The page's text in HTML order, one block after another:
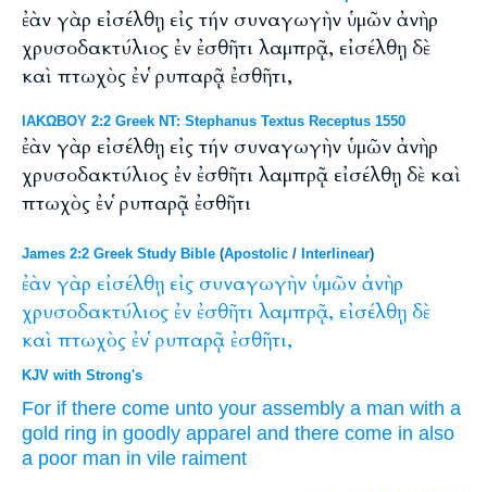
ἐὰν γὰρ εἰσέλθῃ εἰς τήν συναγωγὴν ὑμῶν ἀνὴρ
χρυσοδακτύλιος ἐν ἐσθῆτι λαμπρᾷ, εἰσέλθῃ δὲ
καὶ πτωχὸς ἐν ῥυπαρᾷ ἐσθῆτι,
ΙΑΚΩΒΟΥ 2:2 Greek NT: Stephanus Textus Receptus 1550
ἐὰν γὰρ εἰσέλθῃ εἰς τήν συναγωγὴν ὑμῶν ἀνὴρ
χρυσοδακτύλιος ἐν ἐσθῆτι λαμπρᾷ εἰσέλθῃ δὲ καὶ
πτωχὸς ἐν ῥυπαρᾷ ἐσθῆτι
James 2:2 Greek Study Bible (Apostolic / Interlinear)
ἐὰν γὰρ εἰσέλθῃ εἰς συναγωγὴν ὑμῶν ἀνὴρ
χρυσοδακτύλιος ἐν ἐσθῆτι λαμπρᾷ, εἰσέλθῃ δὲ
καὶ πτωχὸς ἐν ῥυπαρᾷ ἐσθῆτι,
KJV with Strong's
For if there come unto your assembly a man with a
gold ring in goodly apparel and there come in also
a poor man in vile raiment